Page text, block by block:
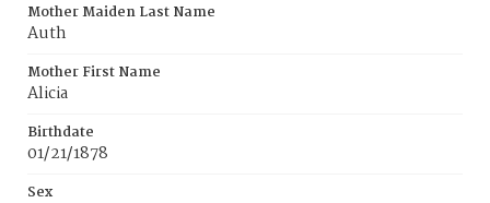
Mother Maiden Last Name
Auth
Mother First Name
Alicia
Birthdate
01/21/1878
Sex